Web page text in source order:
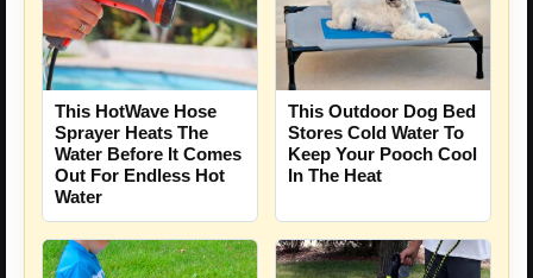
This HotWave Hose
Sprayer Heats The
Water Before It Comes
Out For Endless Hot
Water
This Outdoor Dog Bed
Stores Cold Water To
Keep Your Pooch Cool
In The Heat